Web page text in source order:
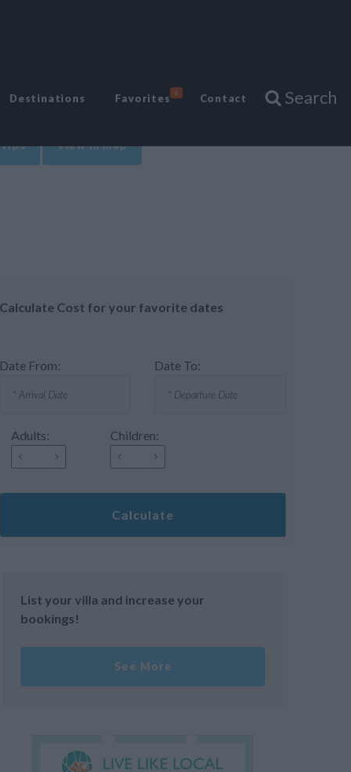
Destinations Favorites 6 Contact Search
View in map
Calculate Cost for your favorite dates
Date From: Date To:
Adults: Children:
Calculate
List your villa and increase your
bookings!
See More